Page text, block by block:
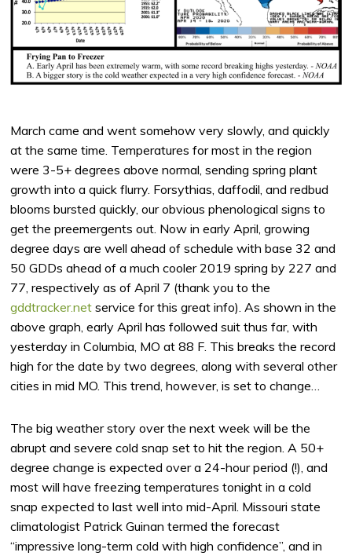
March came and went somehow very slowly, and quickly
at the same time. Temperatures for most in the region
were 3-5+ degrees above normal, sending spring plant
growth into a quick flurry. Forsythias, daffodil, and redbud
blooms bursted quickly, our obvious phenological signs to
get the preemergents out. Now in early April, growing
degree days are well ahead of schedule with base 32 and
50 GDDs ahead of a much cooler 2019 spring by 227 and
77, respectively as of April 7 (thank you to the
gddtracker.net service for this great info). As shown in the
above graph, early April has followed suit thus far, with
yesterday in Columbia, MO at 88 F. This breaks the record
high for the date by two degrees, along with several other
cities in mid MO. This trend, however, is set to change…
The big weather story over the next week will be the
abrupt and severe cold snap set to hit the region. A 50+
degree change is expected over a 24-hour period (!), and
most will have freezing temperatures tonight in a cold
snap expected to last well into mid-April. Missouri state
climatologist Patrick Guinan termed the forecast
“impressive long-term cold with high confidence”, and in